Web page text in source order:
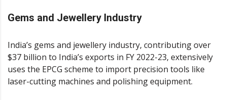
Gems and Jewellery Industry
India’s gems and jewellery industry, contributing over
$37 billion to India’s exports in FY 2022-23, extensively
uses the EPCG scheme to import precision tools like
laser-cutting machines and polishing equipment.